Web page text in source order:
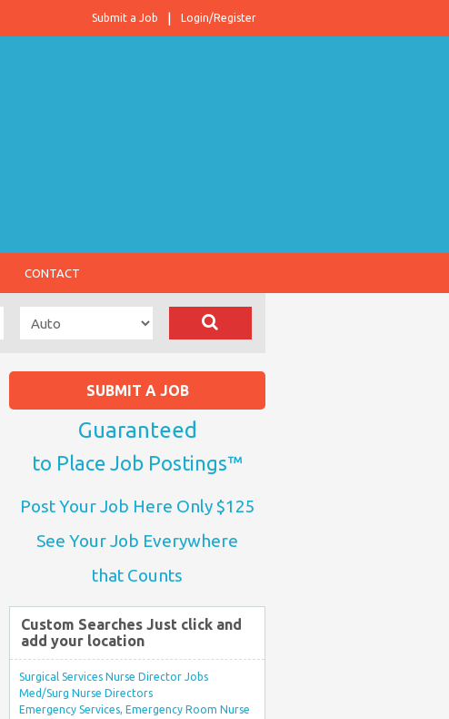
Login/Register
Submit a Job
CONTACT
SUBMIT A JOB
Guaranteed
to Place Job Postings™
Post Your Job Here Only $125
See Your Job Everywhere
that Counts
Custom Searches Just click and
add your location
Surgical Services Nurse Director Jobs
Med/Surg Nurse Directors
Emergency Services, Emergency Room Nurse